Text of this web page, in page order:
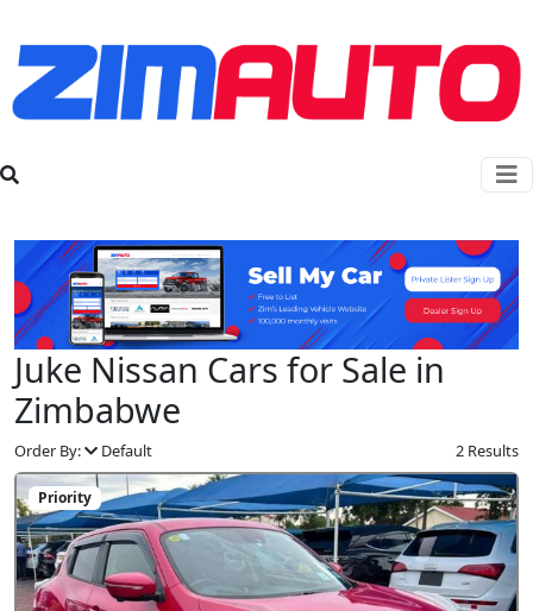
Juke Nissan Cars for Sale in
Zimbabwe
Order By: Default 2 Results
Priority